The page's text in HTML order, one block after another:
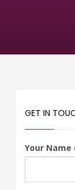
GET IN
Your Name